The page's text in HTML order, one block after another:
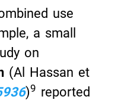
use
a small
on
(Al Hassan et
)9 reported